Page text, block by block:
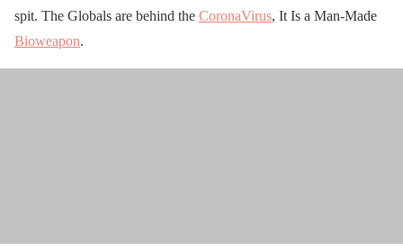
spit. The Globals are behind the CoronaVirus, It Is a Man-Made
Bioweapon.